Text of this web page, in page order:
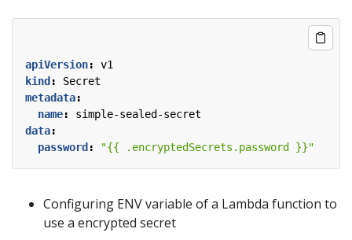
apiVersion:
v1
kind :
Secret
metadata:
name:
simple-sealed-secret
data:
password : "{{ .encryptedSecrets.password }}"
Configuring ENV variable of a Lambda function to
use a encrypted secret